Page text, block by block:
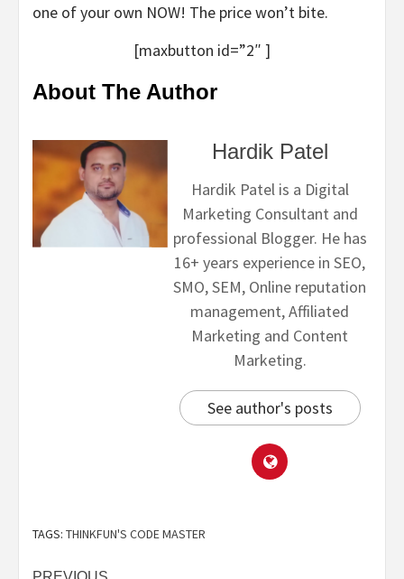
one of your own NOW! The price won’t bite.
[maxbutton id=”2″ ]
About The Author
Hardik Patel
Hardik Patel is a Digital
Marketing Consultant and
professional Blogger. He has
16+ years experience in SEO,
SMO, SEM, Online reputation
management, Affiliated
Marketing and Content
Marketing.
See author's posts
TAGS: THINKFUN'S CODE MASTER